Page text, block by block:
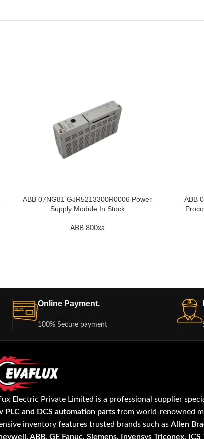
ABB 07NG81 GJR5213300R0006 Power
Supply Module In Stock
ABB 800xa
ABB
Online Payment.
100% Secure payment
Electric Private Limited is a professional supplier
PLC and DCS automation parts from world-renowned
inventory features trusted brands such asAllen
ABB, GE Fanuc, Siemens, Invensys Triconex,